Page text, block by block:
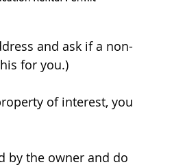
and ask if a non-
for you.)
of interest, you
by the owner and do